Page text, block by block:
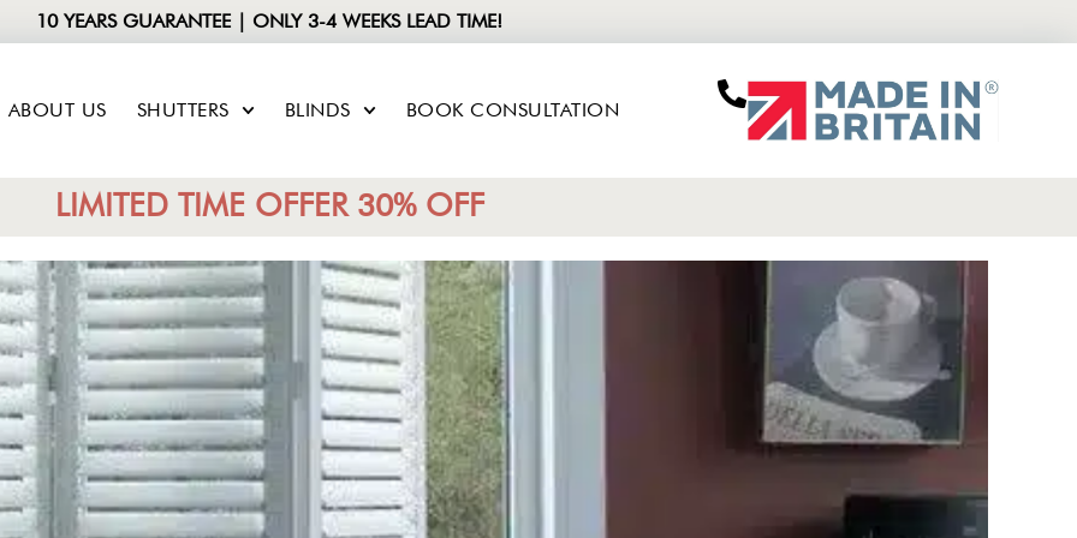
10 YEARS GUARANTEE | ONLY 3-4 WEEKS LEAD TIME!
ABOUT US SHUTTERS BLINDS BOOK CONSULTATION
LIMITED TIME OFFER 30% OFF